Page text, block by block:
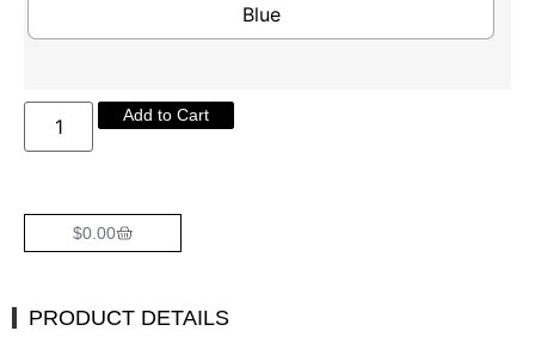
Blue
Add to Cart
$0.00
PRODUCT DETAILS